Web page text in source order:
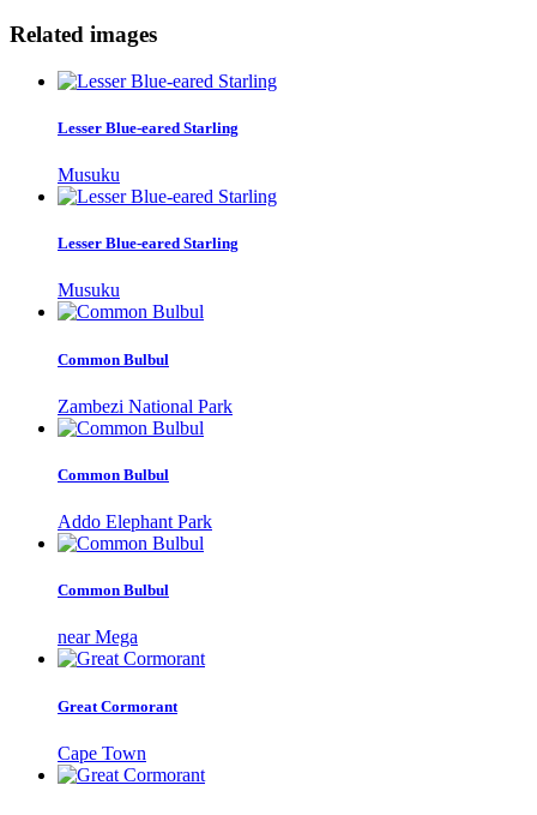
Related images
Lesser Blue-eared Starling
Musuku
Lesser Blue-eared Starling
Musuku
Common Bulbul
Zambezi National Park
Common Bulbul
Addo Elephant Park
Common Bulbul
near Mega
Great Cormorant
Cape Town